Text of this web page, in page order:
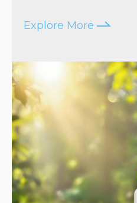
Explore More arrow16right